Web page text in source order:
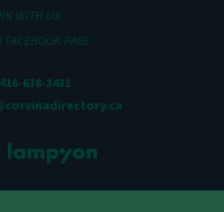
WITH US
FACEBOOK PAGE
416-638-3431